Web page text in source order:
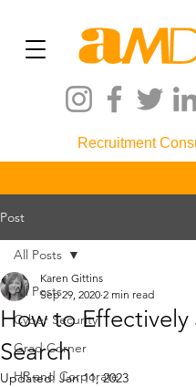
Recruitment
Post
All Posts
Cyber Security
Grad Corner
HR and Corporate
All Posts
How to Effectively
Search
Karen Gittins
Sep 29, 2020 2 min read
Updated: Jan 11, 2023